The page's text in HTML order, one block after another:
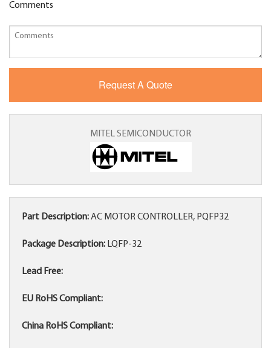
Comments
MITEL SEMICONDUCTOR
Part Description:AC MOTOR CONTROLLER, PQFP32
Package Description: LQFP-32
Lead Free:
EU RoHS Compliant:
China RoHS Compliant: